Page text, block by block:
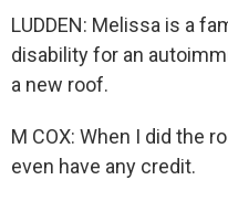
LUDDEN: Melissa is a
disability for an
a new roof.
M COX: When I did the
even have any credit.